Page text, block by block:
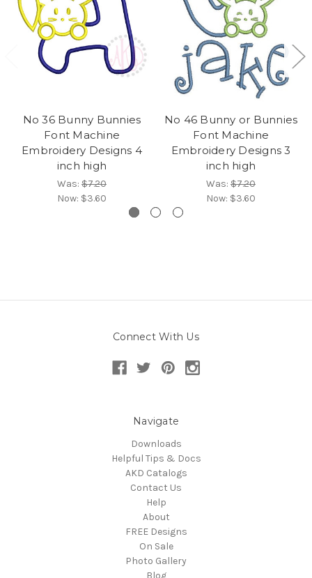
No 36 Bunny Bunnies
Font Machine
Embroidery Designs 4
inch high
Was: $7.20
Now: $3.60
No 46 Bunny or Bunnies
Font Machine
Embroidery Designs 3
inch high
Was: $7.20
Now: $3.60
Connect With Us
Navigate
Downloads
Helpful Tips & Docs
AKD Catalogs
Contact Us
Help
About
FREE Designs
On Sale
Photo Gallery
Blog